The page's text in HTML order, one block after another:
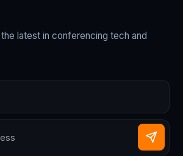
latest in conferencing tech and